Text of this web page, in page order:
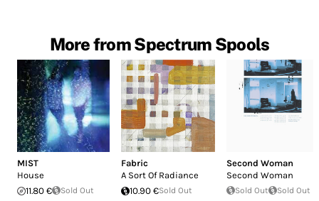
More from Spectrum Spools
MIST
House
11.80 €
Sold Out
Fabric
A Sort Of Radiance
10.90 €Sold Out
Second Woman
Second Woman
Sold Out Sold Out